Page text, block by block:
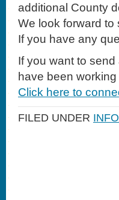
additional County
We look forward to
If you have any
If you want to
have been
Click here to
FILED UNDER